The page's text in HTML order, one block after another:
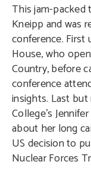
This jam-packed
Kneipp and was
conference. First
House, who
Country, before
conference
insights. Last
College’s
about her long
US decision to
Nuclear Forces